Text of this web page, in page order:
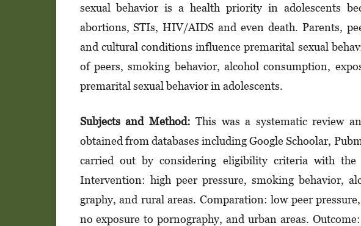
sexual behavior is a health priority in adolescents
abortions, STIs, HIV/AIDS and even death. Parents,
and cultural conditions influence premarital sexual
of peers, smoking behavior, alcohol consumption,
premarital sexual behavior in adolescents.
Subjects and Method: This was a systematic review
obtained from databases including Google Schoolar,
carried out by considering eligibility criteria with the
Intervention: high peer pressure, smoking behavior,
graphy, and rural areas. Comparation: low peer
no exposure to pornography, and urban areas.